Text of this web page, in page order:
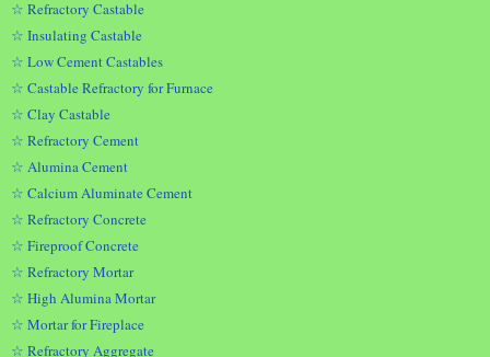
☆ Refractory Castable
☆ Insulating Castable
☆ Low Cement Castables
☆ Castable Refractory for Furnace
☆ Clay Castable
☆ Refractory Cement
☆ Alumina Cement
☆ Calcium Aluminate Cement
☆ Refractory Concrete
☆ Fireproof Concrete
☆ Refractory Mortar
☆ High Alumina Mortar
☆ Mortar for Fireplace
☆ Refractory Aggregate